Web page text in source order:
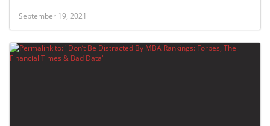
September 19, 2021